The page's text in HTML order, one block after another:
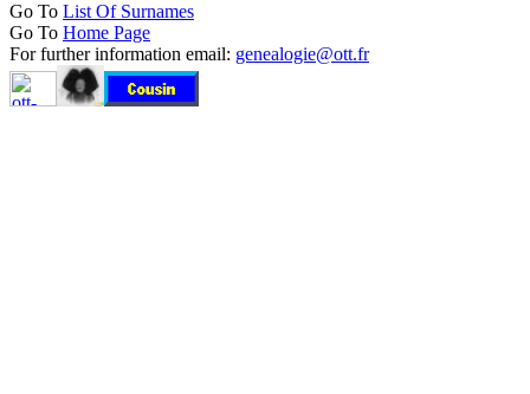
Go To List Of Surnames
Go To Home Page
For further information email: genealogie@ott.fr